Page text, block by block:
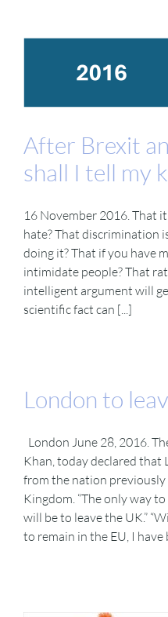
After Brexit
shall I tell my
16 November 2016. That
hate? That discrimination
doing it? That if you have
intimidate people? That
intelligent argument will
scientific fact can [...]
London to
London June 28, 2016.
Khan, today declared that
from the nation
Kingdom. “The only way
will be to leave the UK.”
to remain in the EU, I have